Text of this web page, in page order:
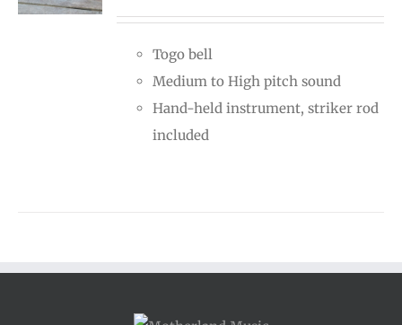
$32.00
Togo bell
Medium to High pitch sound
Hand-held instrument, striker rod
included